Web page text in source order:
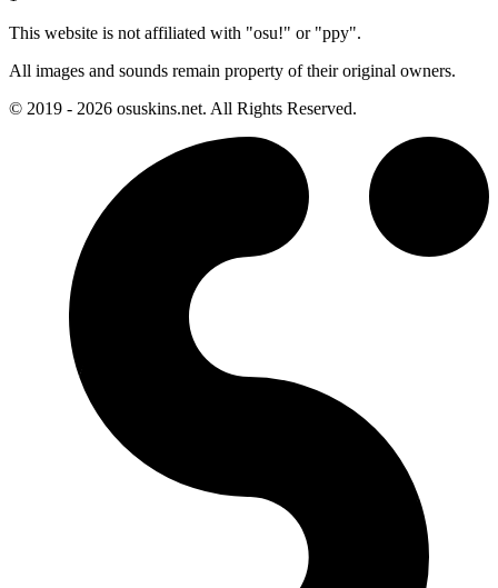
This website is not affiliated with "osu!" or "ppy".
All images and sounds remain property of their original owners.
© 2019 - 2026 osuskins.net. All Rights Reserved.